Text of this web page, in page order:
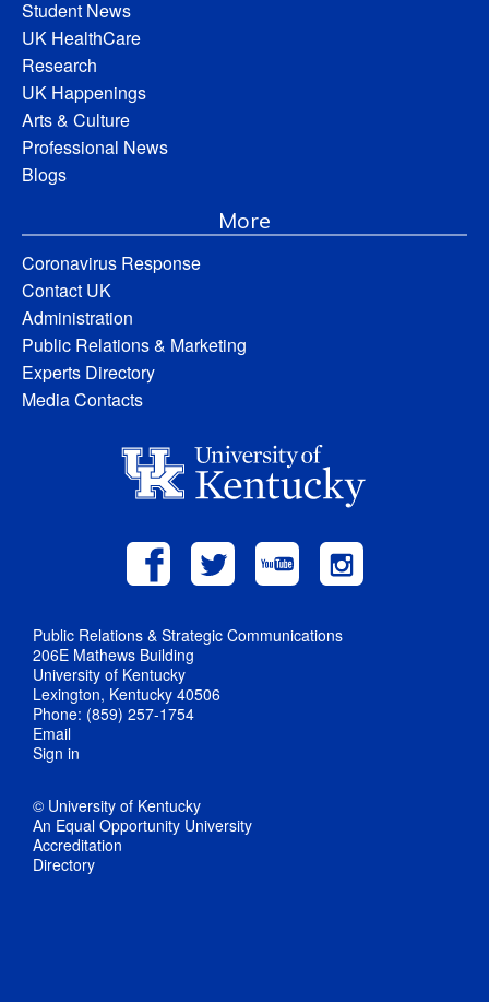
Student News
UK HealthCare
Research
UK Happenings
Arts & Culture
Professional News
Blogs
More
Coronavirus Response
Contact UK
Administration
Public Relations & Marketing
Experts Directory
Media Contacts
Public Relations & Strategic Communications
206E Mathews Building
University of Kentucky
Lexington, Kentucky 40506
Phone: (859) 257-1754
Email
Sign in
© University of Kentucky
An Equal Opportunity University
Accreditation
Directory